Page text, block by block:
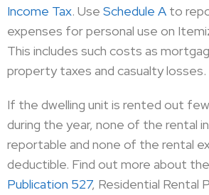
Income Tax. Use Schedule A to
expenses for personal use on
This includes such costs as
property taxes and casualty losses.
If the dwelling unit is rented out
during the year, none of the rental
reportable and none of the rental
deductible. Find out more about
Publication 527, Residential Rental